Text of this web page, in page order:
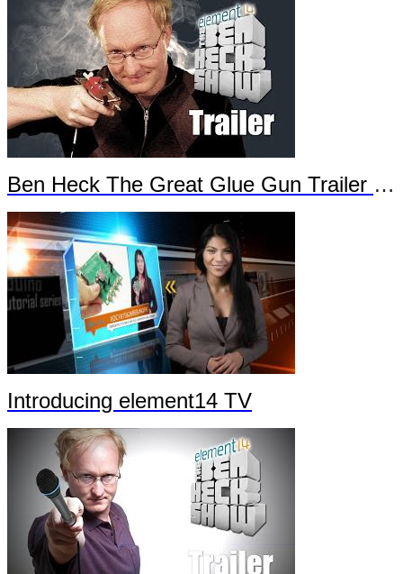
Ben Heck The Great Glue Gun Trailer Part 2
Introducing element14 TV